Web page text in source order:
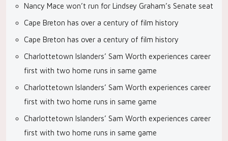
Nancy Mace won’t run for Lindsey Graham’s Senate seat
Cape Breton has over a century of film history
Cape Breton has over a century of film history
Charlottetown Islanders’ Sam Worth experiences career
first with two home runs in same game
Charlottetown Islanders’ Sam Worth experiences career
first with two home runs in same game
Charlottetown Islanders’ Sam Worth experiences career
first with two home runs in same game